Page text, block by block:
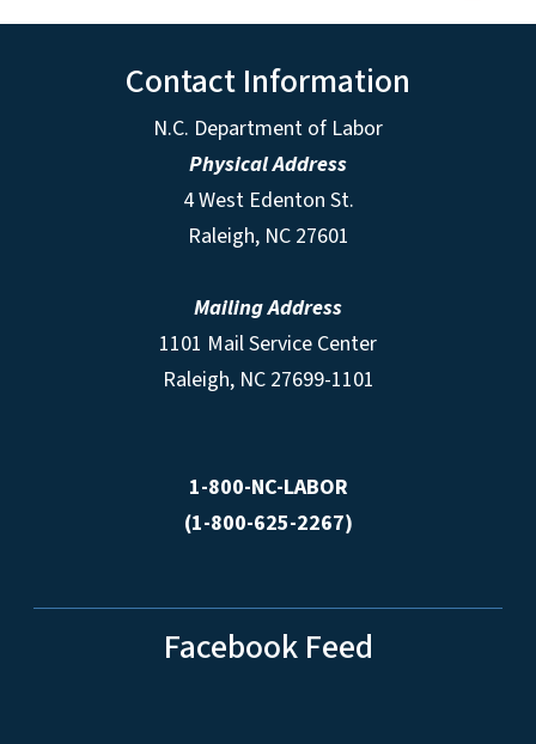
Contact Information
N.C. Department of Labor
Physical Address
4 West Edenton St.
Raleigh, NC 27601
Mailing Address
1101 Mail Service Center
Raleigh, NC 27699-1101
1-800-NC-LABOR
(1-800-625-2267)
Facebook Feed